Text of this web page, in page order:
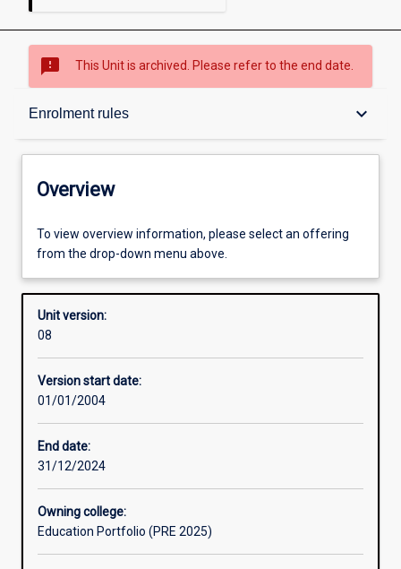
sms_failed This Unit is archived. Please refer to the end date.
Enrolment rules keyboard_arrow_down
Overview
Enrolment rules
Other learning activities
Learning activities
Overview
To view overview information, please select an offering
from the drop-down menu above.
Unit version:
08
Version start date:
01/01/2004
End date:
31/12/2024
Owning college:
Education Portfolio (PRE 2025)